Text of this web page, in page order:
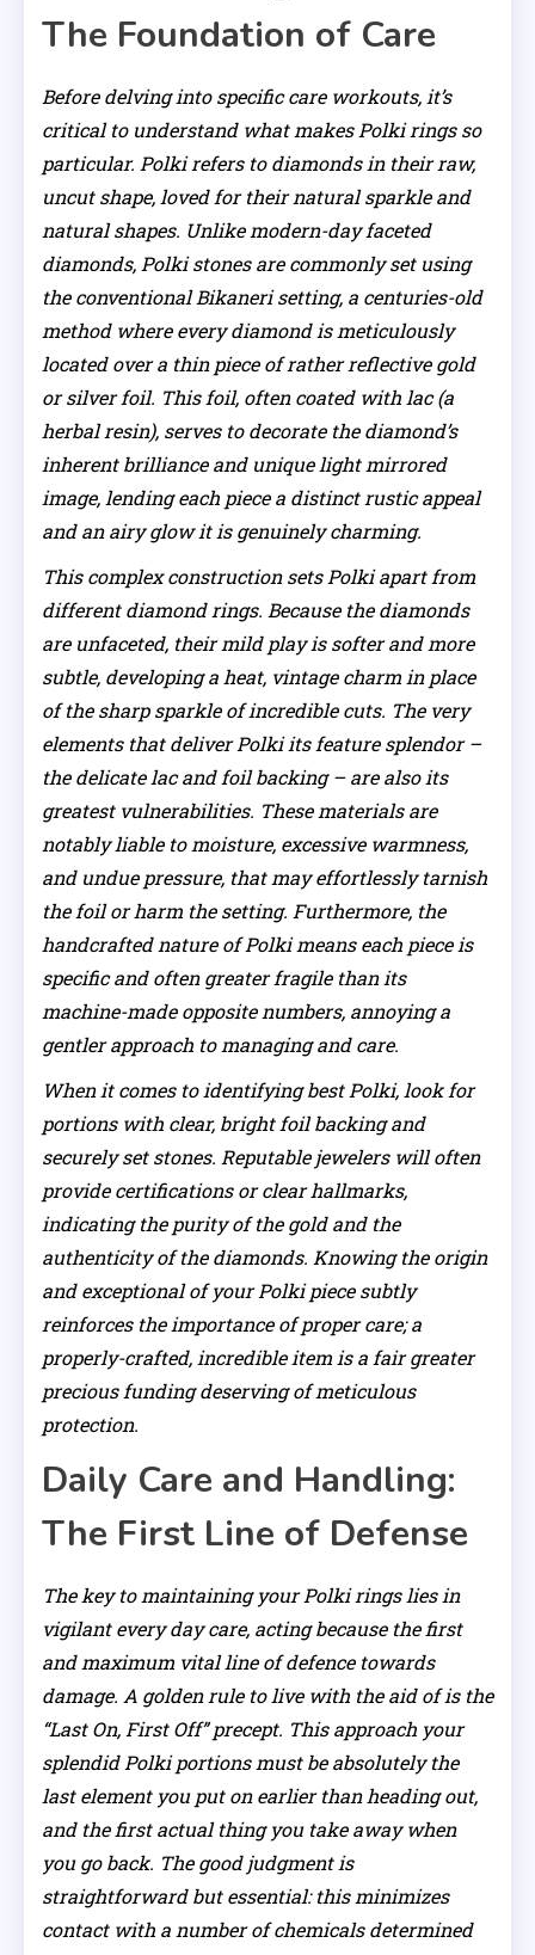
The Foundation of Care
Before delving into specific care workouts, it’s
critical to understand what makes Polki rings so
particular. Polki refers to diamonds in their raw,
uncut shape, loved for their natural sparkle and
natural shapes. Unlike modern-day faceted
diamonds, Polki stones are commonly set using
the conventional Bikaneri setting, a centuries-old
method where every diamond is meticulously
located over a thin piece of rather reflective gold
or silver foil. This foil, often coated with lac (a
herbal resin), serves to decorate the diamond’s
inherent brilliance and unique light mirrored
image, lending each piece a distinct rustic appeal
and an airy glow it is genuinely charming.
This complex construction sets Polki apart from
different diamond rings. Because the diamonds
are unfaceted, their mild play is softer and more
subtle, developing a heat, vintage charm in place
of the sharp sparkle of incredible cuts. The very
elements that deliver Polki its feature splendor –
the delicate lac and foil backing – are also its
greatest vulnerabilities. These materials are
notably liable to moisture, excessive warmness,
and undue pressure, that may effortlessly tarnish
the foil or harm the setting. Furthermore, the
handcrafted nature of Polki means each piece is
specific and often greater fragile than its
machine-made opposite numbers, annoying a
gentler approach to managing and care.
When it comes to identifying best Polki, look for
portions with clear, bright foil backing and
securely set stones. Reputable jewelers will often
provide certifications or clear hallmarks,
indicating the purity of the gold and the
authenticity of the diamonds. Knowing the origin
and exceptional of your Polki piece subtly
reinforces the importance of proper care; a
properly-crafted, incredible item is a fair greater
precious funding deserving of meticulous
protection.
Daily Care and Handling:
The First Line of Defense
The key to maintaining your Polki rings lies in
vigilant every day care, acting because the first
and maximum vital line of defence towards
damage. A golden rule to live with the aid of is the
“Last On, First Off” precept. This approach your
splendid Polki portions must be absolutely the
last element you put on earlier than heading out,
and the first actual thing you take away when
you go back. The good judgment is
straightforward but essential: this minimizes
contact with a number of chemicals determined